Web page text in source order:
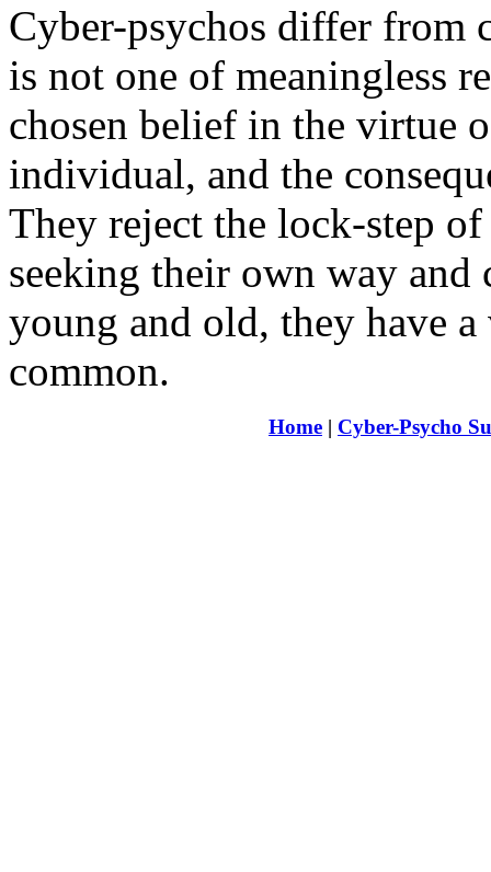
Cyber-psychos differ from
is not one of meaningless
chosen belief in the virtue
individual, and the
They reject the lock-step
seeking their own way
young and old, they have
common.
Home | Cyber-Psycho